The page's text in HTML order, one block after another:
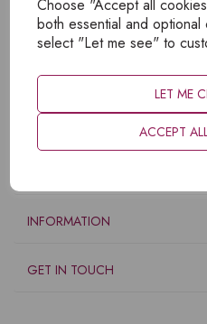
Choose "Accept all
both essential and
select "Let me see" to
LET ME
ACCEPT
INFORMATION
GET IN TOUCH